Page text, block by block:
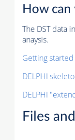
How can
The DST data
anaysis.
Getting
DELPHI
DELPHI
Files